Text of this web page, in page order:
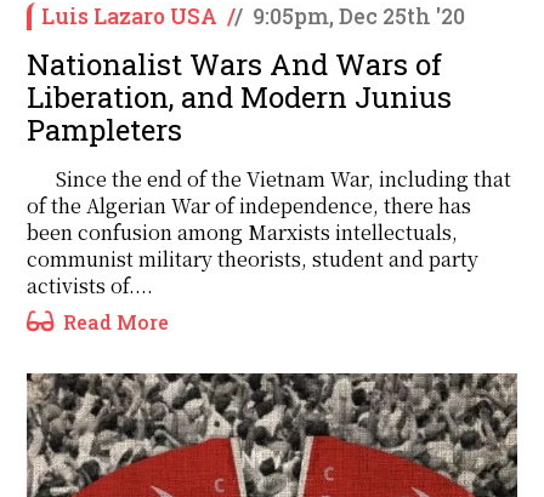
Luis Lazaro USA // 9:05pm, Dec 25th '20
Nationalist Wars And Wars of
Liberation, and Modern Junius
Pampleters
Since the end of the Vietnam War, including that
of the Algerian War of independence, there has
been confusion among Marxists intellectuals,
communist military theorists, student and party
activists of....
Read More